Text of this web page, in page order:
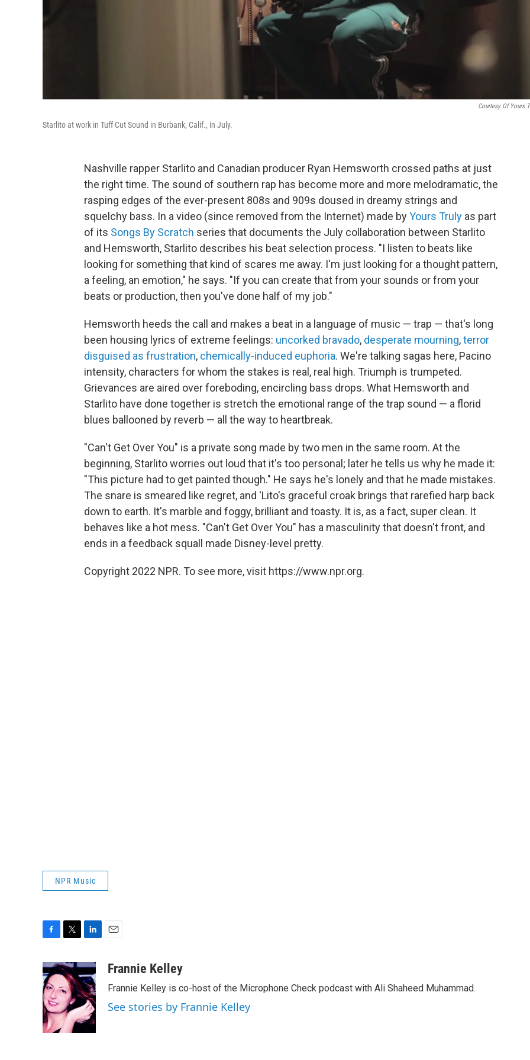
Courtesy Of Yours
Starlito at work in Tuff Cut Sound in Burbank, Calif., in July.
Nashville rapper Starlito and Canadian producer Ryan Hemsworth crossed paths at just
the right time. The sound of southern rap has become more and more melodramatic, the
rasping edges of the ever-present 808s and 909s doused in dreamy strings and
squelchy bass. In a video (since removed from the Internet) made byYours Truly as part
of its Songs By Scratch series that documents the July collaboration between Starlito
and Hemsworth, Starlito describes his beat selection process. "I listen to beats like
looking for something that kind of scares me away. I'm just looking for a thought pattern,
a feeling, an emotion," he says. "If you can create that from your sounds or from your
beats or production, then you've done half of my job."
Hemsworth heeds the call and makes a beat in a language of music — trap — that's long
been housing lyrics of extreme feelings: uncorked bravado, desperate mourning,terror
disguised as frustration, chemically-induced euphoria. We're talking sagas here, Pacino
intensity, characters for whom the stakes is real, real high. Triumph is trumpeted.
Grievances are aired over foreboding, encircling bass drops. What Hemsworth and
Starlito have done together is stretch the emotional range of the trap sound — a florid
blues ballooned by reverb — all the way to heartbreak.
"Can't Get Over You" is a private song made by two men in the same room. At the
beginning, Starlito worries out loud that it's too personal; later he tells us why he made it:
"This picture had to get painted though." He says he's lonely and that he made mistakes.
The snare is smeared like regret, and 'Lito's graceful croak brings that rarefied harp back
down to earth. It's marble and foggy, brilliant and toasty. It is, as a fact, super clean. It
behaves like a hot mess. "Can't Get Over You" has a masculinity that doesn't front, and
ends in a feedback squall made Disney-level pretty.
Copyright 2022 NPR. To see more, visit https://www.npr.org.
NPR Music
c
e
b
o
o
k
i
t
t
e
r
n
k
e
d
I
n
aFrannie Kelley
Frannie Kelley is co-host of the Microphone Check podcast with Ali Shaheed Muhammad.
See stories by Frannie Kelley